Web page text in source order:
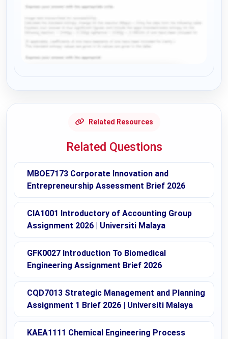
Related Resources
Related Questions
MBOE7173 Corporate Innovation and
Entrepreneurship Assessment Brief 2026
CIA1001 Introductory of Accounting Group
Assignment 2026 | Universiti Malaya
GFK0027 Introduction To Biomedical
Engineering Assignment Brief 2026
CQD7013 Strategic Management and Planning
Assignment 1 Brief 2026 | Universiti Malaya
KAEA1111 Chemical Engineering Process